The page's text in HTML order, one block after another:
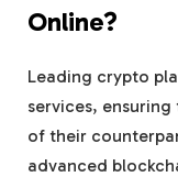
Online?
Leading crypto
services,
of their
advanced